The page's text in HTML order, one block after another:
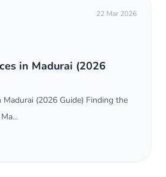
22 Mar 2026
in Madurai (2026
Madurai (2026 Guide) Finding the